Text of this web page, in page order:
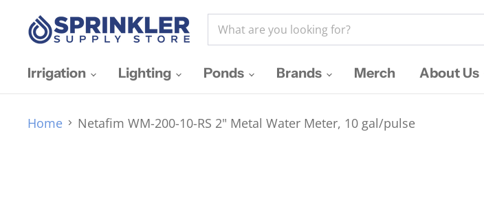
Irrigation
Lighting Ponds Brands Merch About Us
Home Netafim WM-200-10-RS 2" Metal Water Meter, 10 gal/pulse